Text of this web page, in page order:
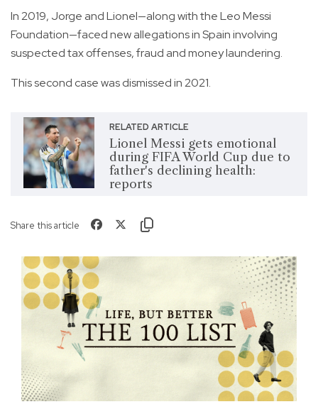
In 2019, Jorge and Lionel—along with the Leo Messi
Foundation—faced new allegations in Spain involving
suspected tax offenses, fraud and money laundering.
This second case was dismissed in 2021.
RELATED ARTICLE
Lionel Messi gets emotional
during FIFA World Cup due to
father's declining health:
reports
Share this article